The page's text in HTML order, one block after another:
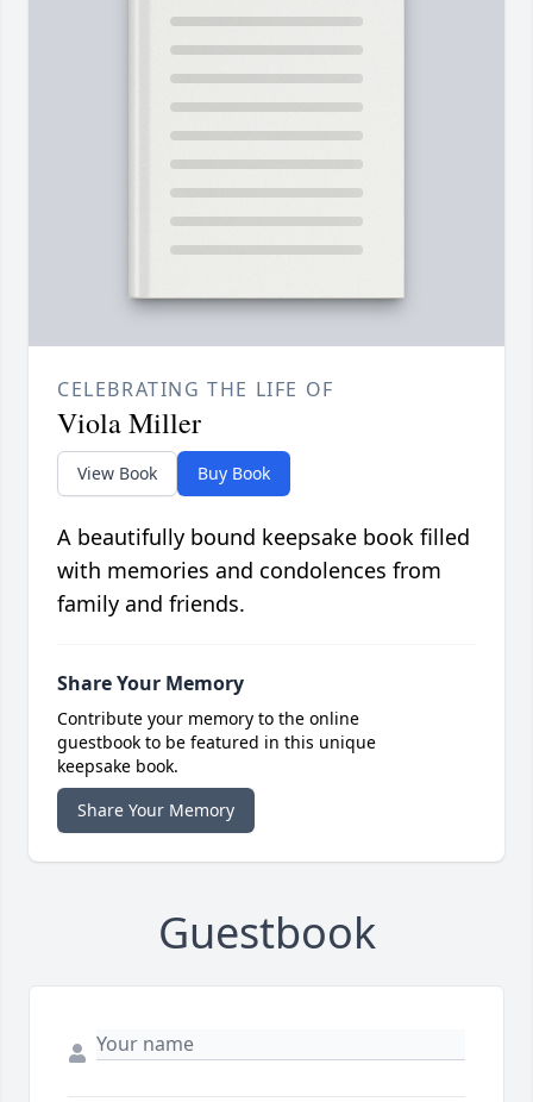
CELEBRATING THE LIFE OF
Viola Miller
View Book Buy Book
A beautifully bound keepsake book filled
with memories and condolences from
family and friends.
Share Your Memory
Contribute your memory to the online
guestbook to be featured in this unique
keepsake book.
Share Your Memory
Guestbook